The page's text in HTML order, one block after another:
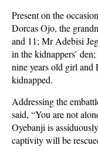
Present on the
Dorcas Ojo, the
and 11; Mr Adebisi
in the kidnappers’
nine years old girl and
kidnapped.
Addressing the
said, “You are not
Oyebanji is
captivity will be